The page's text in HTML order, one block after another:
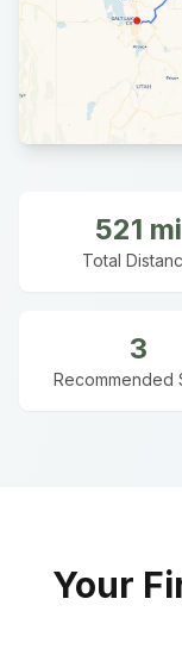
521 mi
Total
3
Recommended
Your